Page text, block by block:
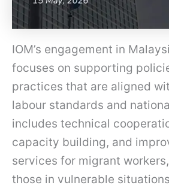
IOM’s engagement in
focuses on supporting
practices that are aligned
labour standards and
includes technical
capacity building, and
services for migrant
those in vulnerable